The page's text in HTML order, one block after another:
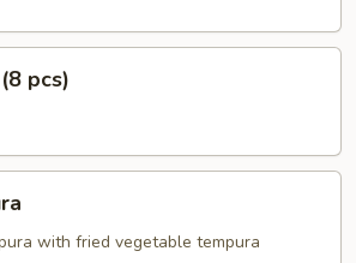
pcs)
with fried vegetable tempura